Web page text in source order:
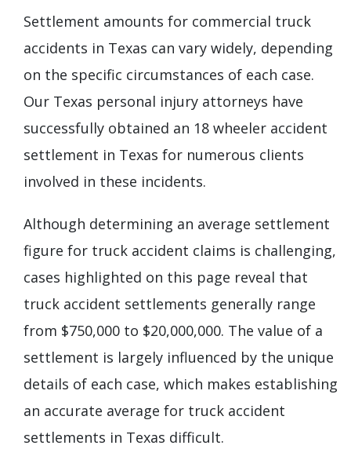
Settlement amounts for commercial truck
accidents in Texas can vary widely, depending
on the specific circumstances of each case.
Our Texas personal injury attorneys have
successfully obtained an 18 wheeler accident
settlement in Texas for numerous clients
involved in these incidents.
Although determining an average settlement
figure for truck accident claims is challenging,
cases highlighted on this page reveal that
truck accident settlements generally range
from $750,000 to $20,000,000. The value of a
settlement is largely influenced by the unique
details of each case, which makes establishing
an accurate average for truck accident
settlements in Texas difficult.